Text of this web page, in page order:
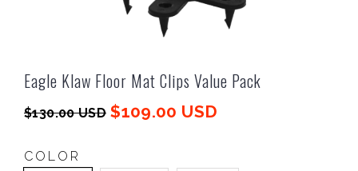
Eagle Klaw Floor Mat Clips Value Pack
$130.00 USD $109.00 USD
COLOR